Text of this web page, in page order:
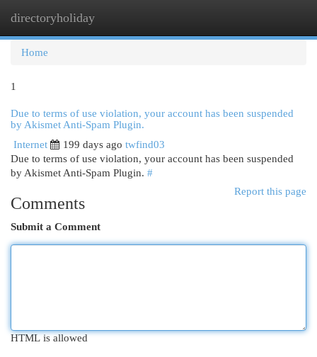
directoryholiday
Home
1
Due to terms of use violation, your account has been suspended
by Akismet Anti-Spam Plugin.
Internet
199 days ago twfind03
Due to terms of use violation, your account has been suspended
by Akismet Anti-Spam Plugin. #
Report this page
Comments
Submit a Comment
HTML is allowed